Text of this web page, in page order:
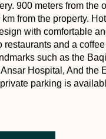
900 meters from the
from the property.
with comfortable
restaurants and a
such as the
Hospital, And the
parking is